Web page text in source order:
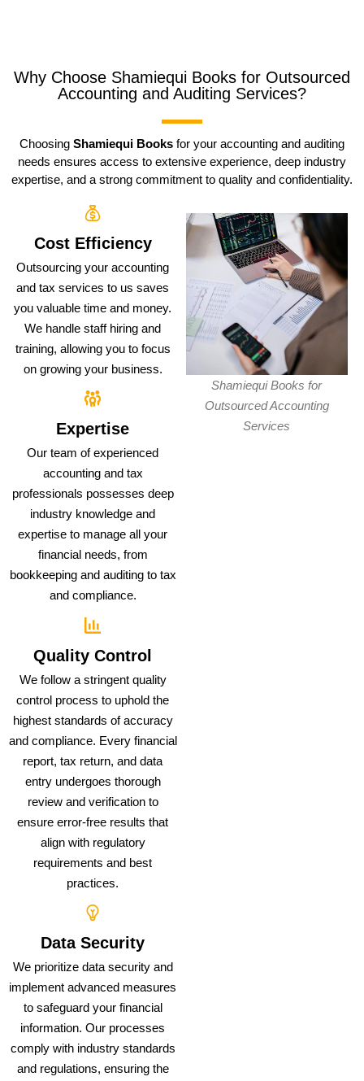
Why Choose Shamiequi Books for Outsourced
Accounting and Auditing Services?
Choosing Shamiequi Books for your accounting and auditing
needs ensures access to extensive experience, deep industry
expertise, and a strong commitment to quality and confidentiality.
Cost Efficiency
Outsourcing your accounting
and tax services to us saves
you valuable time and money.
We handle staff hiring and
training, allowing you to focus
on growing your business.
Expertise
Our team of experienced
accounting and tax
professionals possesses deep
industry knowledge and
expertise to manage all your
financial needs, from
bookkeeping and auditing to tax
and compliance.
Quality Control
We follow a stringent quality
control process to uphold the
highest standards of accuracy
and compliance. Every financial
report, tax return, and data
entry undergoes thorough
review and verification to
ensure error-free results that
align with regulatory
requirements and best
practices.
Data Security
We prioritize data security and
implement advanced measures
to safeguard your financial
information. Our processes
comply with industry standards
and regulations, ensuring the
Shamiequi Books for
Outsourced Accounting
Services